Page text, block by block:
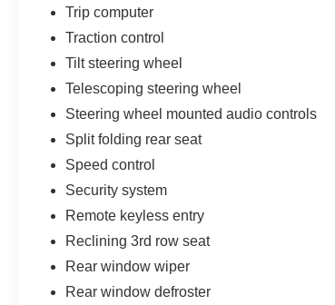
Trip computer
Traction control
Tilt steering wheel
Telescoping steering wheel
Steering wheel mounted audio controls
Split folding rear seat
Speed control
Security system
Remote keyless entry
Reclining 3rd row seat
Rear window wiper
Rear window defroster